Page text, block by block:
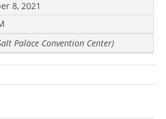
8, 2021
Palace Convention Center)